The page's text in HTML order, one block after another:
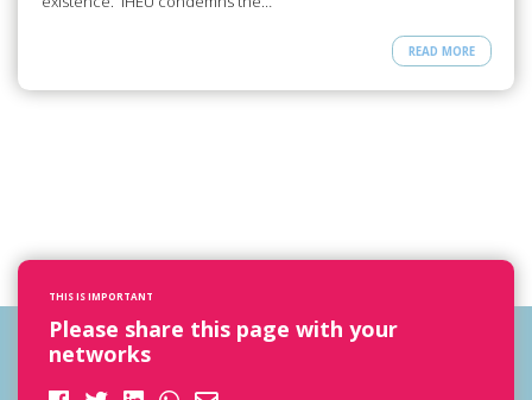
READ MORE
THIS IS IMPORTANT
Please share this page with your
networks